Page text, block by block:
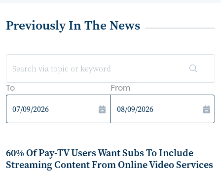
Previously In The News
To From
60% Of Pay-TV Users Want Subs To Include
Streaming Content From Online Video Services